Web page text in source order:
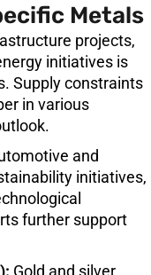
Metals
projects,
initiatives is
Supply constraints
in various
and
initiatives,
further support
Gold and silver